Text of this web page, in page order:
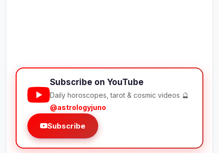
Subscribe on YouTube
Daily horoscopes, tarot & cosmic videos 🔮
@astrologyjuno
Subscribe